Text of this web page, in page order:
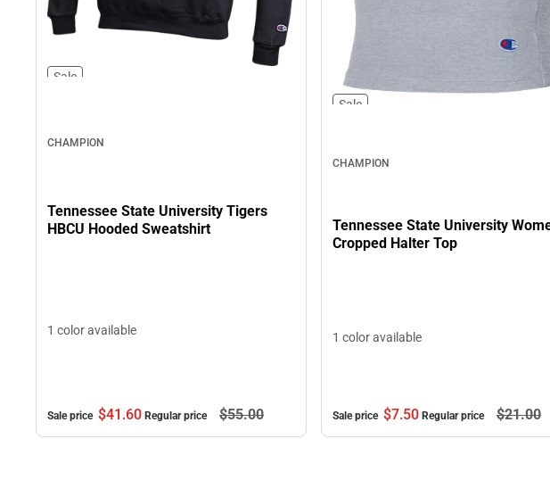
Sale
CHAMPION
Tennessee State University Tigers
HBCU Hooded Sweatshirt
1 color available
Sale price $41.60 Regular price $55.00
Sale
CHAMPION
Tennessee State University
Cropped Halter Top
1 color available
Sale price $7.50 Regular price $21.00